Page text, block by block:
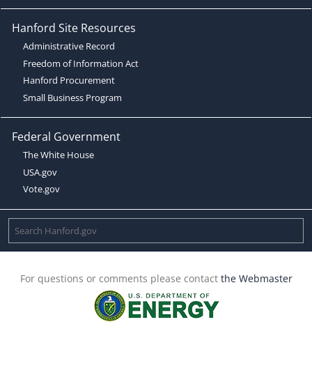
Hanford Site Resources
Administrative Record
Freedom of Information Act
Hanford Procurement
Small Business Program
Federal Government
The White House
USA.gov
Vote.gov
For questions or comments please contact the Webmaster